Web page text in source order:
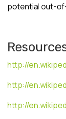
potential out-
http://
http://
http://